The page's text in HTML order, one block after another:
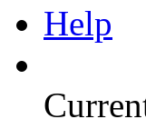
Help